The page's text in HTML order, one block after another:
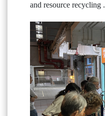
and resource recycling .